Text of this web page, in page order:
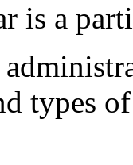
is a
types